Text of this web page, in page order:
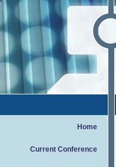
Home
Current Conference